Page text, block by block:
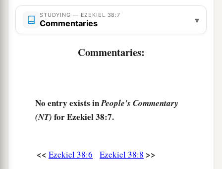
‘Thus says the Lord God: “On that day it shall
come to passthatthoughts will arise in your
You will say, ‘I will go up against a land of
without walls, and having neither bars nor
gates’— ‡
out your hand against the waste places
STUDYING — EZEKIEL 38:7
Commentaries ▾
Commentaries:
No entry exists inPeople's Commentary
(NT) for Ezekiel 38:7.
<< Ezekiel 38:6 Ezekiel 38:8 >>